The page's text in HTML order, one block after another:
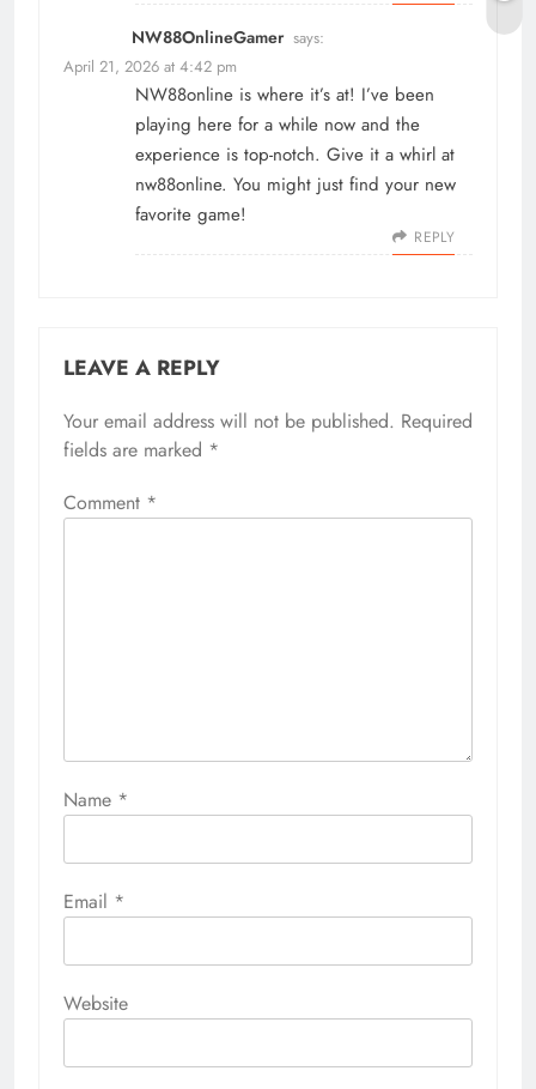
NW88OnlineGamer says:
April 21, 2026 at 4:42 pm
NW88online is where it’s at! I’ve been
playing here for a while now and the
experience is top-notch. Give it a whirl at
nw88online. You might just find your new
favorite game!
REPLY
LEAVE A REPLY
Your email address will not be published. Required
fields are marked *
Comment *
Name *
Email *
Website